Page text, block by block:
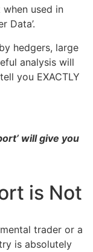
when used in
Data’.
hedgers, large
analysis will
you EXACTLY
will give you
is Not
trader or a
is absolutely